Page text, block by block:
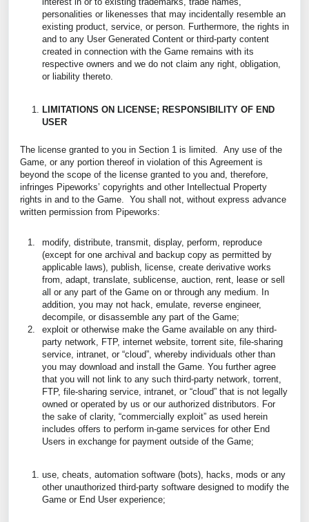
personalities or likenesses that may incidentally resemble an
existing product, service, or person. Furthermore, the rights in
and to any User Generated Content or third-party content
created in connection with the Game remains with its
respective owners and we do not claim any right, obligation,
or liability thereto.
LIMITATIONS ON LICENSE; RESPONSIBILITY OF END
USER
The license granted to you in Section 1 is limited. Any use of the
Game, or any portion thereof in violation of this Agreement is
beyond the scope of the license granted to you and, therefore,
infringes Pipeworks’ copyrights and other Intellectual Property
rights in and to the Game. You shall not, without express advance
written permission from Pipeworks:
modify, distribute, transmit, display, perform, reproduce
(except for one archival and backup copy as permitted by
applicable laws), publish, license, create derivative works
from, adapt, translate, sublicense, auction, rent, lease or sell
all or any part of the Game on or through any medium. In
addition, you may not hack, emulate, reverse engineer,
decompile, or disassemble any part of the Game;
exploit or otherwise make the Game available on any third-
party network, FTP, internet website, torrent site, file-sharing
service, intranet, or “cloud”, whereby individuals other than
you may download and install the Game. You further agree
that you will not link to any such third-party network, torrent,
FTP, file-sharing service, intranet, or “cloud” that is not legally
owned or operated by us or our authorized distributors. For
the sake of clarity, “commercially exploit” as used herein
includes offers to perform in-game services for other End
Users in exchange for payment outside of the Game;
use, cheats, automation software (bots), hacks, mods or any
other unauthorized third-party software designed to modify the
Game or End User experience;